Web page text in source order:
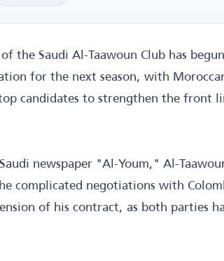
the Saudi Al-Taawoun Club has
for the next season, with
candidates to strengthen the front
newspaper "Al-Youm," Al-
complicated negotiations with
of his contract, as both parties